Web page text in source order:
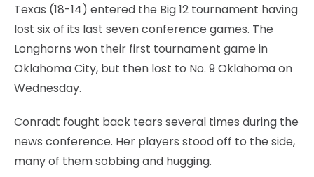
Texas (18-14) entered the Big 12 tournament having
lost six of its last seven conference games. The
Longhorns won their first tournament game in
Oklahoma City, but then lost to No. 9 Oklahoma on
Wednesday.
Conradt fought back tears several times during the
news conference. Her players stood off to the side,
many of them sobbing and hugging.